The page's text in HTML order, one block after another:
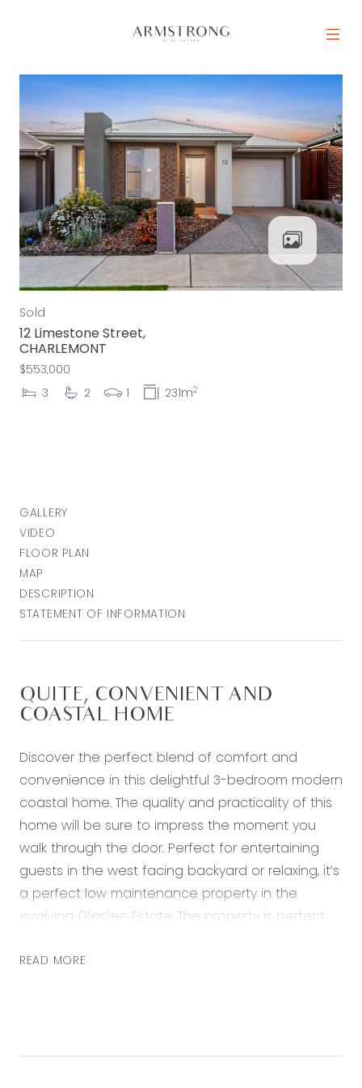
MAIN NAVIGATION
Sold
12 Limestone Street,
CHARLEMONT
$553,000
3
2 1 231m2
GALLERY
VIDEO
FLOOR PLAN
MAP
DESCRIPTION
STATEMENT OF INFORMATION
QUITE, CONVENIENT AND
COASTAL HOME
Discover the perfect blend of comfort and
convenience in this delightful 3-bedroom modern
coastal home. The quality and practicality of this
home will be sure to impress the moment you
walk through the door. Perfect for entertaining
guests in the west facing backyard or relaxing, it’s
a perfect low maintenance property in the
evolving Glenlee Estate. The property is perfect
downsizers.
READ MORE